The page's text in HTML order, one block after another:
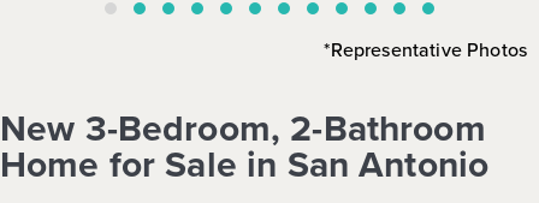
*Representative Photos
New 3-Bedroom, 2-Bathroom
Home for Sale in San Antonio